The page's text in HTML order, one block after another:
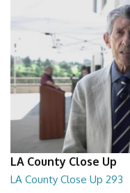
LA County Close Up
LA County Close Up 293